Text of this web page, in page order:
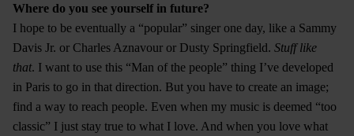
Where do you see yourself in future?
I hope to be eventually a “popular” singer one day, like a Sammy
Davis Jr. or Charles Aznavour or Dusty Springfield. Stuff like
that. I want to use this “Man of the people” thing I’ve developed
in Paris to go in that direction. But you have to create an image;
find a way to reach people. Even when my music is deemed “too
classic” I just stay true to what I love. And when you love what